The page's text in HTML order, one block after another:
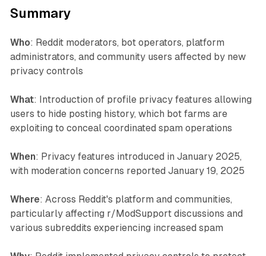
Summary
Who: Reddit moderators, bot operators, platform
administrators, and community users affected by new
privacy controls
What: Introduction of profile privacy features allowing
users to hide posting history, which bot farms are
exploiting to conceal coordinated spam operations
When: Privacy features introduced in January 2025,
with moderation concerns reported January 19, 2025
Where: Across Reddit's platform and communities,
particularly affecting r/ModSupport discussions and
various subreddits experiencing increased spam